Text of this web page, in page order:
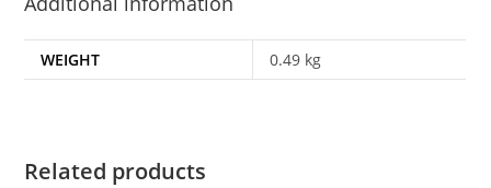
WEIGHT 0.49 kg
Related products